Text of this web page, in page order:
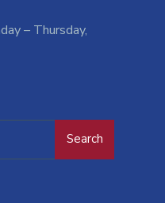
– Thursday,
Search